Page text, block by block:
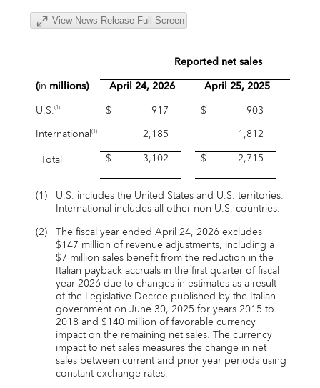
View News Release Full Screen
Reported net sales
(in millions) April 24, 2026 April 25, 2025
U.S.(1) $ 917 $ 903
International(1) 2,185 1,812
Total
$ 3,102 $ 2,715
(1) U.S. includes the United States and U.S. territories.
International includes all other non-U.S. countries.
(2) The fiscal year ended April 24, 2026 excludes
$147 million of revenue adjustments, including a
$7 million sales benefit from the reduction in the
Italian payback accruals in the first quarter of fiscal
year 2026 due to changes in estimates as a result
of the Legislative Decree published by the Italian
government on June 30, 2025 for years 2015 to
2018 and $140 million of favorable currency
impact on the remaining net sales. The currency
impact to net sales measures the change in net
sales between current and prior year periods using
constant exchange rates.